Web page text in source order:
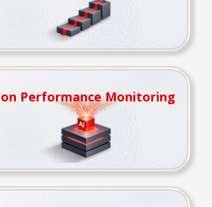
Performance Monitoring